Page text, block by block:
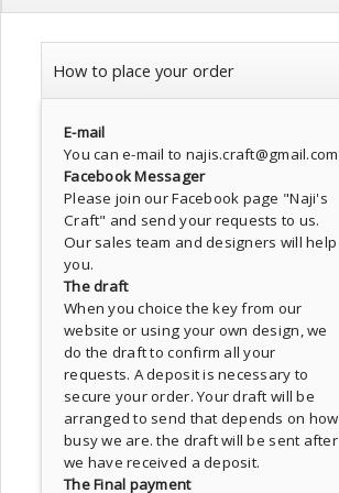
How to place your order
E-mail
You can e-mail to najis.craft@gmail.com
Facebook Messager
Please join our Facebook page "Naji's
Craft" and send your requests to us.
Our sales team and designers will help
you.
The draft
When you choice the key from our
website or using your own design, we
do the draft to confirm all your
requests. A deposit is necessary to
secure your order. Your draft will be
arranged to send that depends on how
busy we are. the draft will be sent after
we have received a deposit.
The Final payment